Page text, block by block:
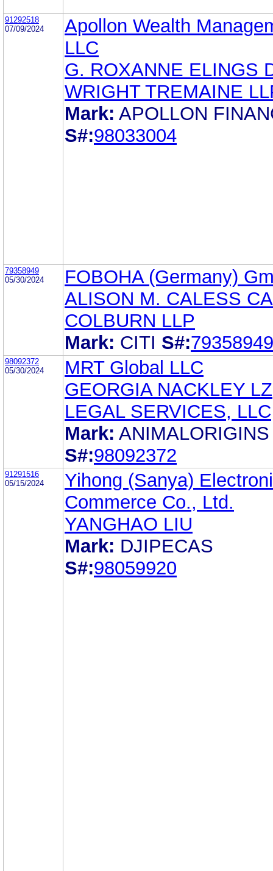
91292518
07/09/2024
Apollon Wealth
LLC
G. ROXANNE ELINGS
WRIGHT TREMAINE
Mark: APOLLON
S#:98033004
79358949
05/30/2024
FOBOHA (Germany)
ALISON M. CALESS
COLBURN LLP
Mark: CITI S#:79358949
98092372
05/30/2024
MRT Global LLC
GEORGIA NACKLEY LZ
LEGAL SERVICES, LLC
Mark: ANIMALORIGINS
S#:98092372
91291516
05/15/2024
Yihong (Sanya)
Commerce Co., Ltd.
YANGHAO LIU
Mark: DJIPECAS
S#:98059920